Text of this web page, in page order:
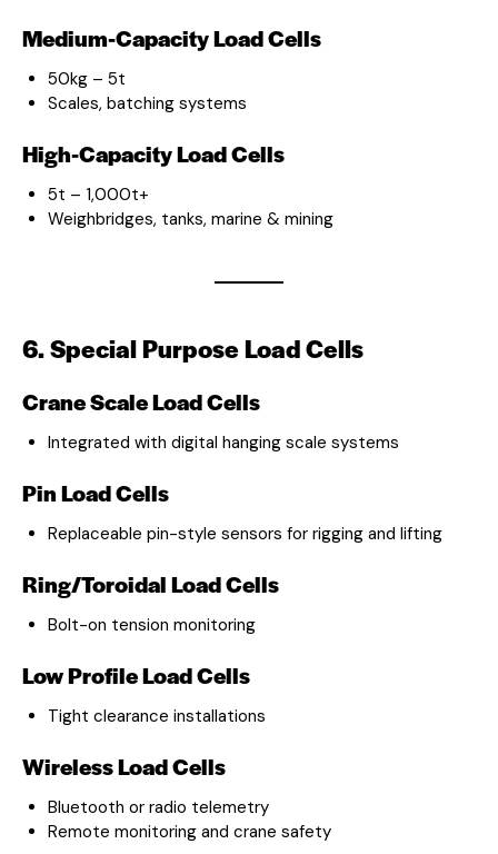
Medium-Capacity Load Cells
50kg – 5t
Scales, batching systems
High-Capacity Load Cells
5t – 1,000t+
Weighbridges, tanks, marine & mining
6. Special Purpose Load Cells
Crane Scale Load Cells
Integrated with digital hanging scale systems
Pin Load Cells
Replaceable pin-style sensors for rigging and lifting
Ring/Toroidal Load Cells
Bolt-on tension monitoring
Low Profile Load Cells
Tight clearance installations
Wireless Load Cells
Bluetooth or radio telemetry
Remote monitoring and crane safety